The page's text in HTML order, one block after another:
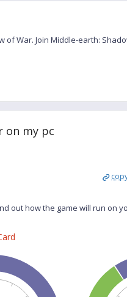
War. Join Middle-earth:
on my pc
out how the game will run on